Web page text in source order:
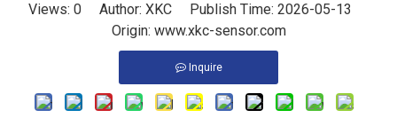
Views: 0Author: XKC Publish Time: 2026-05-13
Origin: www.xkc-sensor.com
Inquire